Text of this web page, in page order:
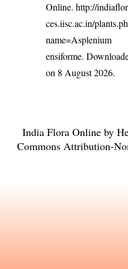
Online.http://
ces.iisc.ac.in/
name=Asplenium
ensiforme.
on 8 August 2026.
India Flora Onlineby
Commons Attribution-